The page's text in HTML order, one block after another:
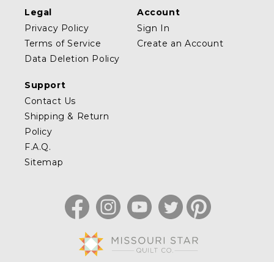
Legal
Privacy Policy
Terms of Service
Data Deletion Policy
Account
Sign In
Create an Account
Support
Contact Us
Shipping & Return
Policy
F.A.Q.
Sitemap
FacebookInstagramYouTubeTwitterPinterest